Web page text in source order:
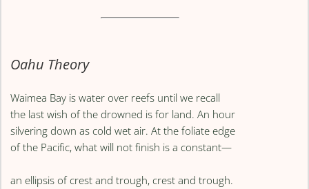
Oahu Theory
Waimea Bay is water over reefs until we recall
the last wish of the drowned is for land. An hour
silvering down as cold wet air. At the foliate edge
of the Pacific, what will not finish is a constant—
an ellipsis of crest and trough, crest and trough.